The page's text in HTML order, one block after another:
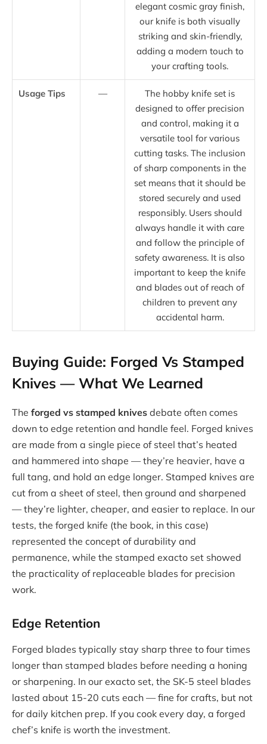
elegant cosmic gray finish,
our knife is both visually
striking and skin-friendly,
adding a modern touch to
your crafting tools.
Usage Tips —
The hobby knife set is
designed to offer precision
and control, making it a
versatile tool for various
cutting tasks. The inclusion
of sharp components in the
set means that it should be
stored securely and used
responsibly. Users should
always handle it with care
and follow the principle of
safety awareness. It is also
important to keep the knife
and blades out of reach of
children to prevent any
accidental harm.
Buying Guide: Forged Vs Stamped
Knives — What We Learned
The forged vs stamped knives debate often comes
down to edge retention and handle feel. Forged knives
are made from a single piece of steel that’s heated
and hammered into shape — they’re heavier, have a
full tang, and hold an edge longer. Stamped knives are
cut from a sheet of steel, then ground and sharpened
— they’re lighter, cheaper, and easier to replace. In our
tests, the forged knife (the book, in this case)
represented the concept of durability and
permanence, while the stamped exacto set showed
the practicality of replaceable blades for precision
work.
Edge Retention
Forged blades typically stay sharp three to four times
longer than stamped blades before needing a honing
or sharpening. In our exacto set, the SK-5 steel blades
lasted about 15-20 cuts each — fine for crafts, but not
for daily kitchen prep. If you cook every day, a forged
chef’s knife is worth the investment.